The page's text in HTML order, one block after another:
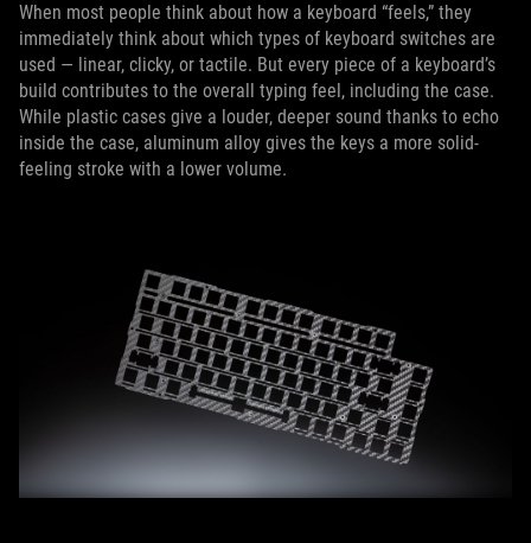
When most people think about how a keyboard “feels,” they
immediately think about which types of keyboard switches are
used — linear, clicky, or tactile. But every piece of a keyboard’s
build contributes to the overall typing feel, including the case.
While plastic cases give a louder, deeper sound thanks to echo
inside the case, aluminum alloy gives the keys a more solid-
feeling stroke with a lower volume.